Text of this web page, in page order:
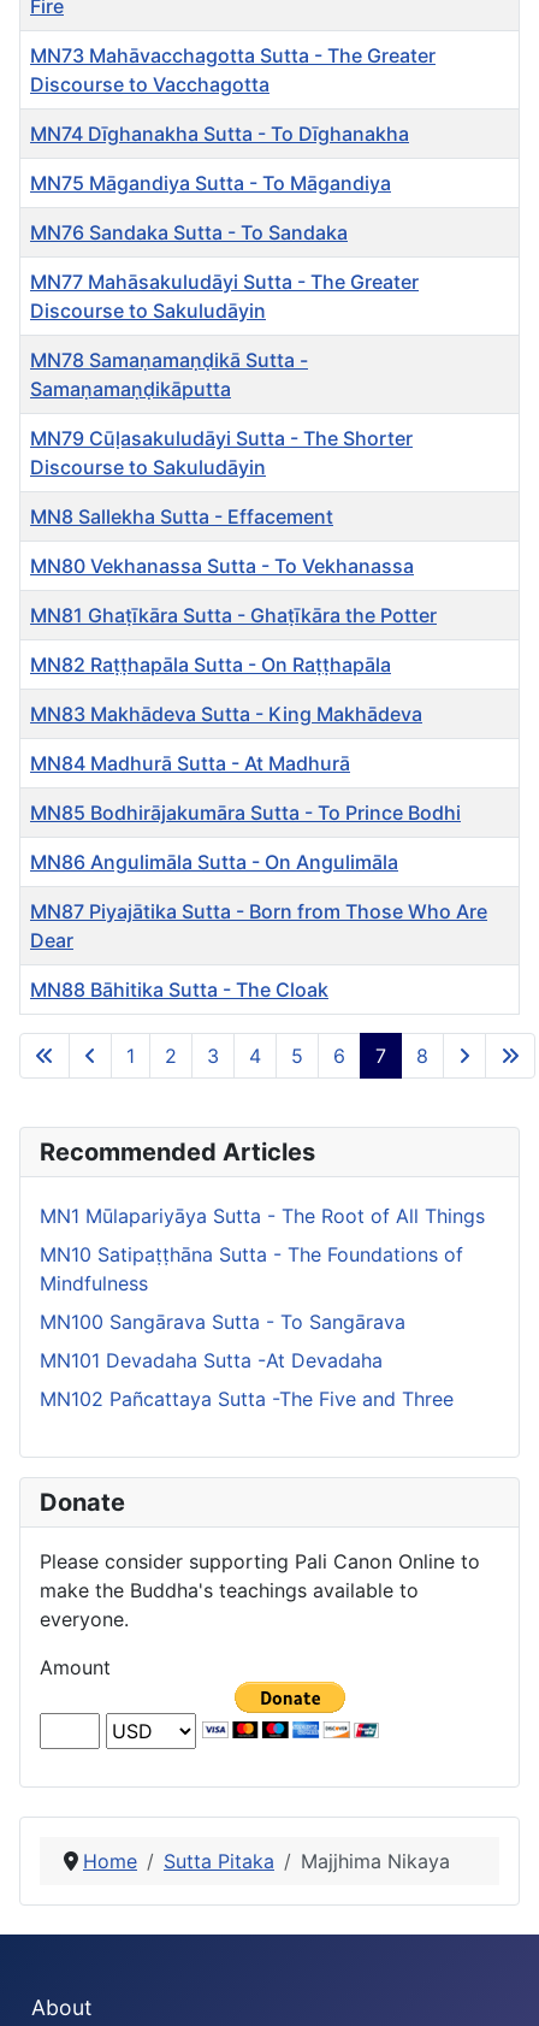
Articles
Fire
MN73 Mahāvacchagotta Sutta - The Greater
Discourse to Vacchagotta
MN74 Dīghanakha Sutta - To Dīghanakha
MN75 Māgandiya Sutta - To Māgandiya
MN76 Sandaka Sutta - To Sandaka
MN77 Mahāsakuludāyi Sutta - The Greater
Discourse to Sakuludāyin
MN78 Samaṇamaṇḍikā Sutta -
Samaṇamaṇḍikāputta
MN79 Cūḷasakuludāyi Sutta - The Shorter
Discourse to Sakuludāyin
MN8 Sallekha Sutta - Effacement
MN80 Vekhanassa Sutta - To Vekhanassa
MN81 Ghaṭīkāra Sutta - Ghaṭīkāra the Potter
MN82 Raṭṭhapāla Sutta - On Raṭṭhapāla
MN83 Makhādeva Sutta - King Makhādeva
MN84 Madhurā Sutta - At Madhurā
MN85 Bodhirājakumāra Sutta - To Prince Bodhi
MN86 Angulimāla Sutta - On Angulimāla
MN87 Piyajātika Sutta - Born from Those Who Are
Dear
MN88 Bāhitika Sutta - The Cloak
Page 7 of 8
1 2 3 4 5 6 7 8
Recommended Articles
MN1 Mūlapariyāya Sutta - The Root of All Things
MN10 Satipaṭṭhāna Sutta - The Foundations of
Mindfulness
MN100 Sangārava Sutta - To Sangārava
MN101 Devadaha Sutta -At Devadaha
MN102 Pañcattaya Sutta -The Five and Three
Donate
Please consider supporting Pali Canon Online to
make the Buddha's teachings available to
everyone.
Amount
Home Sutta Pitaka Majjhima Nikaya
About